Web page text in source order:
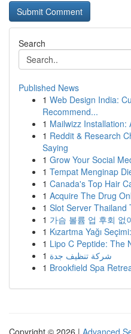
Search
Published News
1 Web Design India:
Recommend...
1 Mailwizz Installation:
1 Reddit & Research
Saying
1 Grow Your Social
1 Tempat Menginap
1 Canada's Top Hair
1 Acquire The Drug
1 Slot Server Thailand
1 가슴 볼륨 업 후회 없
1 Kızartma Yağı
1 Lipo C Peptide: The
1 شركة تنظيف جدة
1 Brookfield Spa
Copyright © 2026 | Advanced